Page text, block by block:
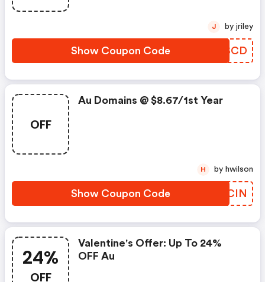
Show Coupon Code RZSSCD
J by jriley
OFF
Au Domains @ $8.67/1st Year
Show Coupon Code TJHCIN
H by hwilson
24%
OFF
Valentine's Offer: Up To 24%
OFF Au